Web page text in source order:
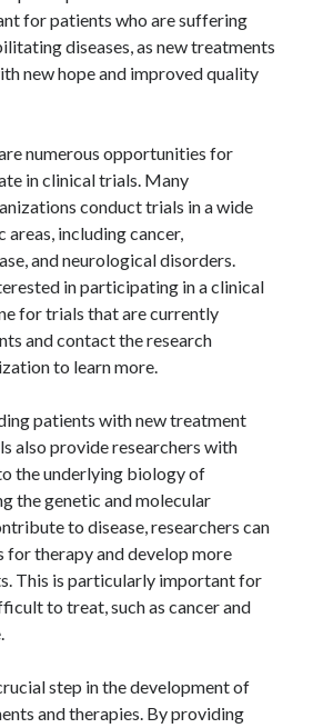
for patients who are suffering
diseases, as new treatments
new hope and improved quality
numerous opportunities for
in clinical trials. Many
conduct trials in a wide
including cancer,
and neurological disorders.
in participating in a clinical
for trials that are currently
and contact the research
to learn more.
patients with new treatment
also provide researchers with
the underlying biology of
the genetic and molecular
to disease, researchers can
therapy and develop more
This is particularly important for
to treat, such as cancer and
step in the development of
and therapies. By providing